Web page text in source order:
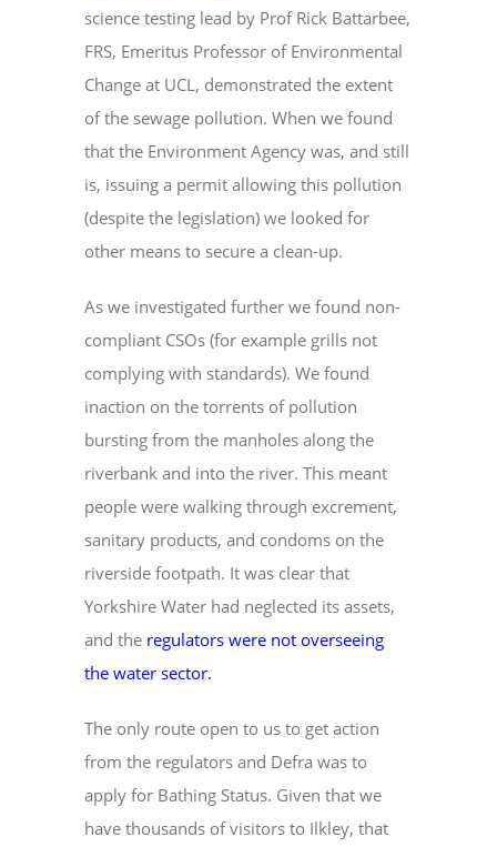
science testing lead by Prof Rick Battarbee,
FRS, Emeritus Professor of Environmental
Change at UCL, demonstrated the extent
of the sewage pollution. When we found
that the Environment Agency was, and still
is, issuing a permit allowing this pollution
(despite the legislation) we looked for
other means to secure a clean-up.
As we investigated further we found non-
compliant CSOs (for example grills not
complying with standards). We found
inaction on the torrents of pollution
bursting from the manholes along the
riverbank and into the river. This meant
people were walking through excrement,
sanitary products, and condoms on the
riverside footpath. It was clear that
Yorkshire Water had neglected its assets,
and the regulators were not overseeing
the water sector.
The only route open to us to get action
from the regulators and Defra was to
apply for Bathing Status. Given that we
have thousands of visitors to Ilkley, that